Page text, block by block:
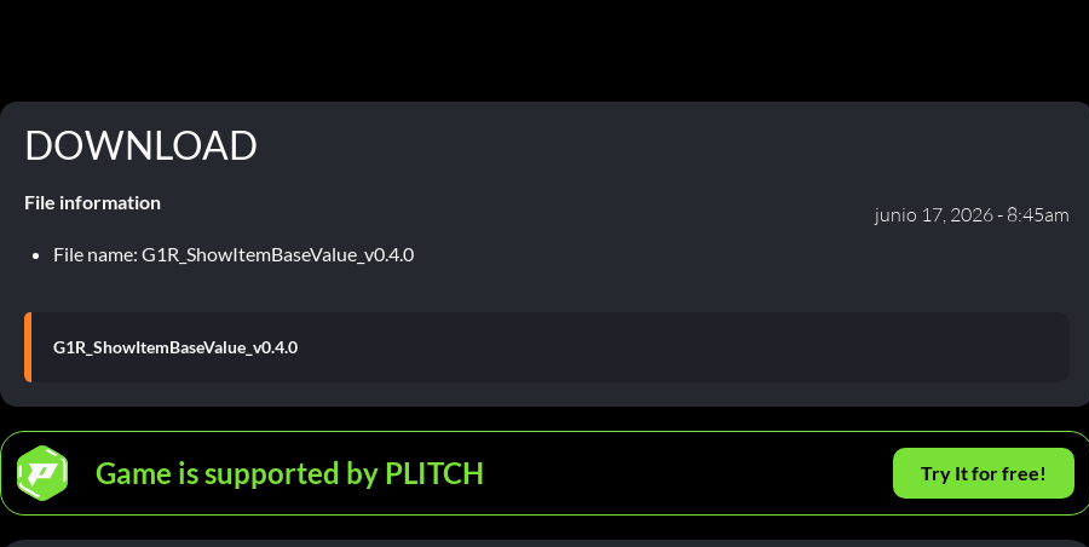
DOWNLOAD
File information
junio 17, 2026 - 8:45am
File name: G1R_ShowItemBaseValue_v0.4.0
G1R_ShowItemBaseValue_v0.4.0
Game is supported by PLITCH Try It for free!